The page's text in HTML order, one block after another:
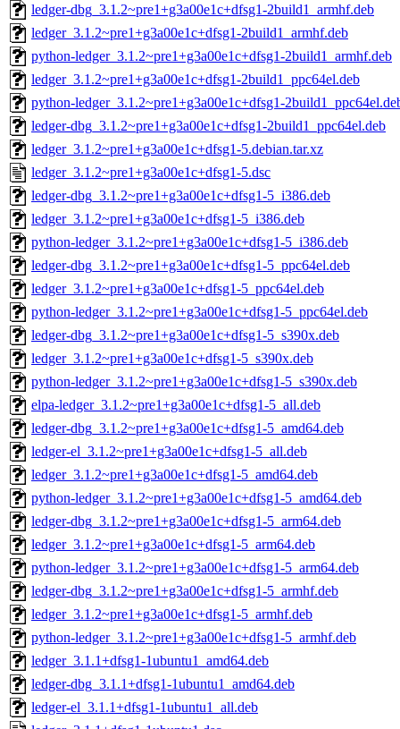
ledger-dbg_3.1.2~pre1+g3a00e1c+dfsg1-2build1_armhf.deb
ledger_3.1.2~pre1+g3a00e1c+dfsg1-2build1_armhf.deb
python-ledger_3.1.2~pre1+g3a00e1c+dfsg1-2build1_armhf.deb
ledger_3.1.2~pre1+g3a00e1c+dfsg1-2build1_ppc64el.deb
python-ledger_3.1.2~pre1+g3a00e1c+dfsg1-
ledger-dbg_3.1.2~pre1+g3a00e1c+dfsg1-2build1_ppc64el.deb
ledger_3.1.2~pre1+g3a00e1c+dfsg1-5.debian.tar.xz
ledger_3.1.2~pre1+g3a00e1c+dfsg1-5.dsc
ledger-dbg_3.1.2~pre1+g3a00e1c+dfsg1-5_i386.deb
ledger_3.1.2~pre1+g3a00e1c+dfsg1-5_i386.deb
python-ledger_3.1.2~pre1+g3a00e1c+dfsg1-5_i386.deb
ledger-dbg_3.1.2~pre1+g3a00e1c+dfsg1-5_ppc64el.deb
ledger_3.1.2~pre1+g3a00e1c+dfsg1-5_ppc64el.deb
python-ledger_3.1.2~pre1+g3a00e1c+dfsg1-5_ppc64el.deb
ledger-dbg_3.1.2~pre1+g3a00e1c+dfsg1-5_s390x.deb
ledger_3.1.2~pre1+g3a00e1c+dfsg1-5_s390x.deb
python-ledger_3.1.2~pre1+g3a00e1c+dfsg1-5_s390x.deb
elpa-ledger_3.1.2~pre1+g3a00e1c+dfsg1-5_all.deb
ledger-dbg_3.1.2~pre1+g3a00e1c+dfsg1-5_amd64.deb
ledger-el_3.1.2~pre1+g3a00e1c+dfsg1-5_all.deb
ledger_3.1.2~pre1+g3a00e1c+dfsg1-5_amd64.deb
python-ledger_3.1.2~pre1+g3a00e1c+dfsg1-5_amd64.deb
ledger-dbg_3.1.2~pre1+g3a00e1c+dfsg1-5_arm64.deb
ledger_3.1.2~pre1+g3a00e1c+dfsg1-5_arm64.deb
python-ledger_3.1.2~pre1+g3a00e1c+dfsg1-5_arm64.deb
ledger-dbg_3.1.2~pre1+g3a00e1c+dfsg1-5_armhf.deb
ledger_3.1.2~pre1+g3a00e1c+dfsg1-5_armhf.deb
python-ledger_3.1.2~pre1+g3a00e1c+dfsg1-5_armhf.deb
ledger_3.1.1+dfsg1-1ubuntu1_amd64.deb
ledger-dbg_3.1.1+dfsg1-1ubuntu1_amd64.deb
ledger-el_3.1.1+dfsg1-1ubuntu1_all.deb